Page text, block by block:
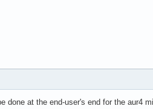
done at the end-user's end for the aur4